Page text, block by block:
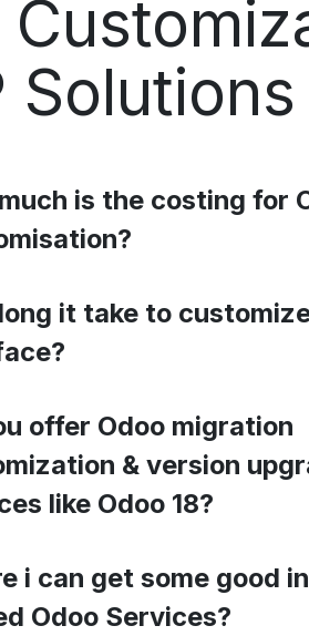
Solutions
is the costing for
it take to
offer Odoo migration
& version
like Odoo 18?
i can get some good
Odoo Services?